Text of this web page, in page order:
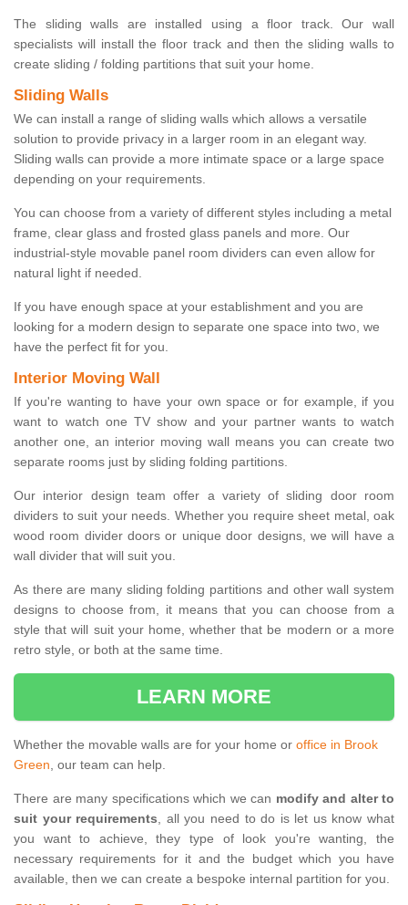
The sliding walls are installed using a floor track. Our wall
specialists will install the floor track and then the sliding walls to
create sliding / folding partitions that suit your home.
Sliding Walls
We can install a range of sliding walls which allows a versatile
solution to provide privacy in a larger room in an elegant way.
Sliding walls can provide a more intimate space or a large space
depending on your requirements.
You can choose from a variety of different styles including a metal
frame, clear glass and frosted glass panels and more. Our
industrial-style movable panel room dividers can even allow for
natural light if needed.
If you have enough space at your establishment and you are
looking for a modern design to separate one space into two, we
have the perfect fit for you.
Interior Moving Wall
If you're wanting to have your own space or for example, if you
want to watch one TV show and your partner wants to watch
another one, an interior moving wall means you can create two
separate rooms just by sliding folding partitions.
Our interior design team offer a variety of sliding door room
dividers to suit your needs. Whether you require sheet metal, oak
wood room divider doors or unique door designs, we will have a
wall divider that will suit you.
As there are many sliding folding partitions and other wall system
designs to choose from, it means that you can choose from a
style that will suit your home, whether that be modern or a more
retro style, or both at the same time.
LEARN MORE
Whether the movable walls are for your home or office in Brook
Green, our team can help.
There are many specifications which we can modify and alter to
suit your requirements, all you need to do is let us know what
you want to achieve, they type of look you're wanting, the
necessary requirements for it and the budget which you have
available, then we can create a bespoke internal partition for you.